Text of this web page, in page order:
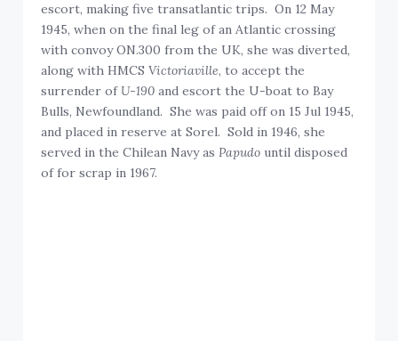
escort, making five transatlantic trips. On 12 May
1945, when on the final leg of an Atlantic crossing
with convoy ON.300 from the UK, she was diverted,
along with HMCSVictoriaville, to accept the
surrender of U-190 and escort the U-boat to Bay
Bulls, Newfoundland. She was paid off on 15 Jul 1945,
and placed in reserve at Sorel. Sold in 1946, she
served in the Chilean Navy as Papudo until disposed
of for scrap in 1967.